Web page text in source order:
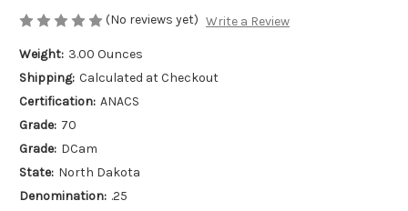
(No reviews yet) Write a Review
Weight: 3.00 Ounces
Shipping: Calculated at Checkout
Certification: ANACS
Grade: 70
Grade: DCam
State: North Dakota
Denomination: .25